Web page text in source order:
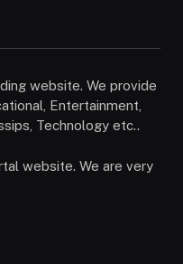
website. We provide
Entertainment,
Technology etc..
website. We are very